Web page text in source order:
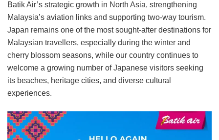
Batik Air’s strategic growth in North Asia, strengthening
Malaysia’s aviation links and supporting two-way tourism.
Japan remains one of the most sought-after destinations for
Malaysian travellers, especially during the winter and
cherry blossom seasons, while our country continues to
welcome a growing number of Japanese visitors seeking
its beaches, heritage cities, and diverse cultural
experiences.